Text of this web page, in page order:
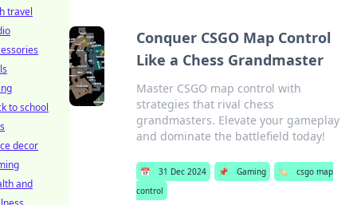
Conquer CSGO Map Control
Like a Chess Grandmaster
Master CSGO map control with
strategies that rival chess
grandmasters. Elevate your gameplay
and dominate the battlefield today!
📅 31 Dec 2024 📌 Gaming 🏷️
csgo map
control
travel
to school
decor
and